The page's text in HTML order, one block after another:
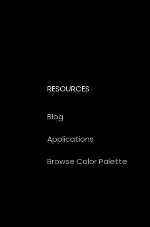
RESOURCES
Blog
Applications
Browse Color Palette